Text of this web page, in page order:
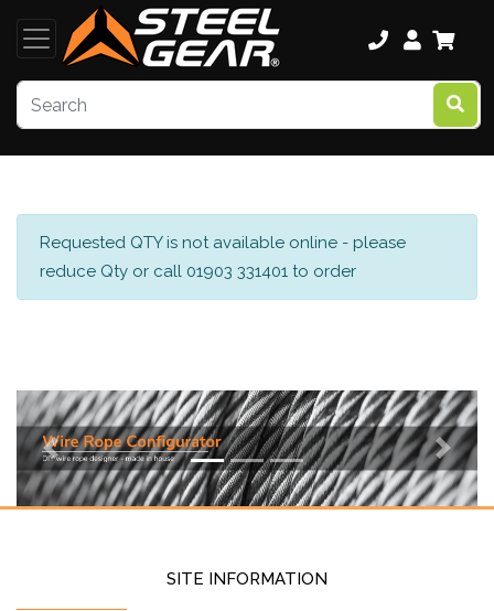
Requested QTY is not available online - please
reduce Qty or call 01903 331401 to order
Previous Next
SITE INFORMATION